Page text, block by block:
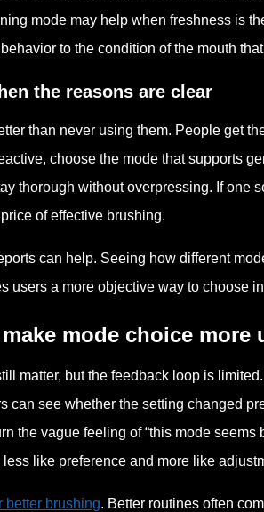
mode may help when freshness is
to the condition of the mouth
the reasons are clear
than never using them. People get
choose the mode that supports
thorough without overpressing. If one
of effective brushing.
can help. Seeing how different
users a more objective way to choose
mode choice more
matter, but the feedback loop is
can see whether the setting changed
the vague feeling of “this mode seems
like preference and more like
better brushing. Better routines often